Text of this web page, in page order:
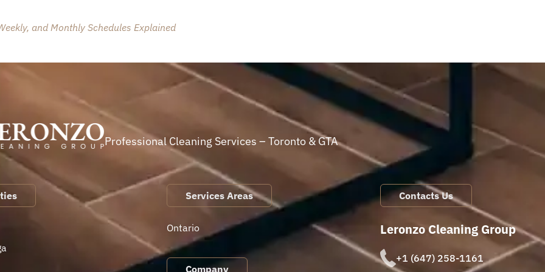
and Monthly Schedules Explained
Professional Cleaning Services – Toronto & GTA
Services Areas
Ontario
Company
Contacts Us
Leronzo Cleaning Group
+1 (647) 258-1161